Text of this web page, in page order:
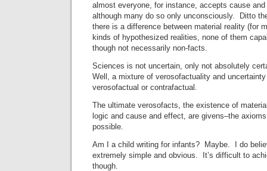
almost everyone, for instance, accepts cause
although many do so only unconsciously. Ditto
there is a difference between material reality (for
kinds of hypothesized realities, none of them
though not necessarily non-facts.
Sciences is not uncertain, only not absolutely
Well, a mixture of verosofactuality and
verosofactual or contrafactual.
The ultimate verosofacts, the existence of
logic and cause and effect, are givens–the
possible.
Am I a child writing for infants? Maybe. I do
extremely simple and obvious. It’s difficult to
though.